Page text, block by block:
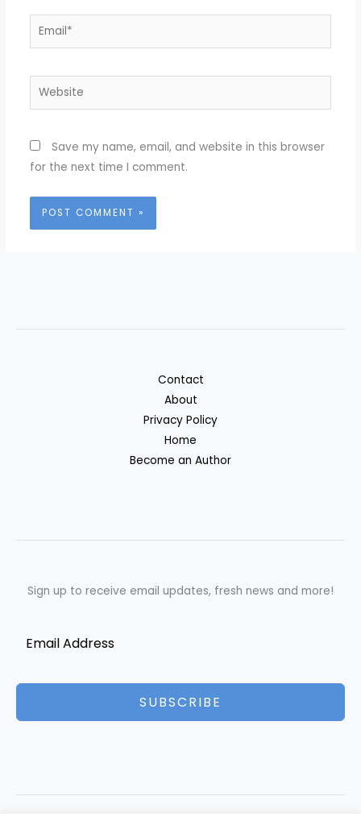
Email*
Website
Save my name, email, and website in this browser
for the next time I comment.
Contact
About
Privacy Policy
Home
Become an Author
Sign up to receive email updates, fresh news and more!
SUBSCRIBE